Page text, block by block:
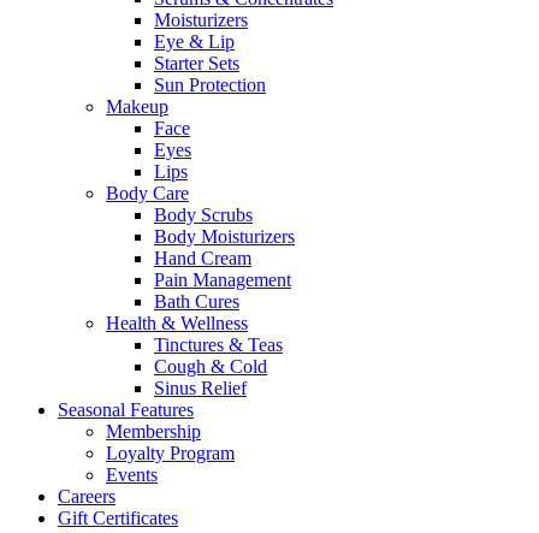
Moisturizers
Eye & Lip
Starter Sets
Sun Protection
Makeup
Face
Eyes
Lips
Body Care
Body Scrubs
Body Moisturizers
Hand Cream
Pain Management
Bath Cures
Health & Wellness
Tinctures & Teas
Cough & Cold
Sinus Relief
Seasonal Features
Membership
Loyalty Program
Events
Careers
Gift Certificates